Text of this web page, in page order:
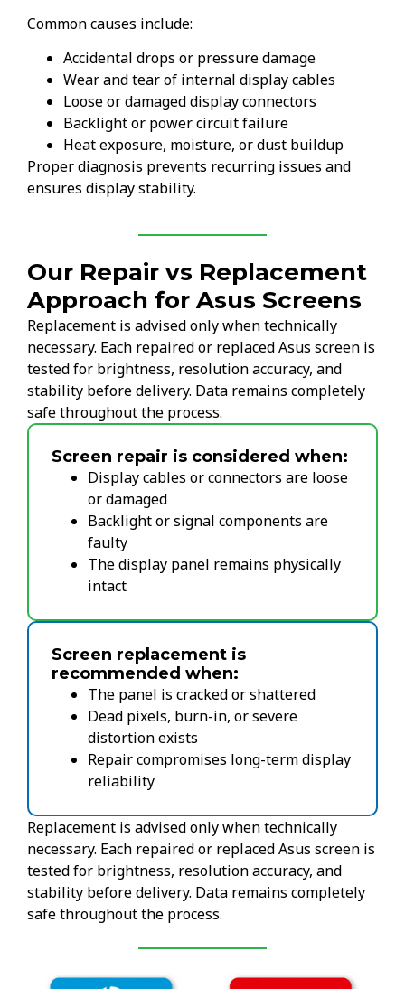
Common causes include:
Accidental drops or pressure damage
Wear and tear of internal display cables
Loose or damaged display connectors
Backlight or power circuit failure
Heat exposure, moisture, or dust buildup
Proper diagnosis prevents recurring issues and
ensures display stability.
Our Repair vs Replacement
Approach for Asus Screens
Replacement is advised only when technically
necessary. Each repaired or replaced Asus screen is
tested for brightness, resolution accuracy, and
stability before delivery. Data remains completely
safe throughout the process.
Screen repair is considered when:
Display cables or connectors are loose
or damaged
Backlight or signal components are
faulty
The display panel remains physically
intact
Screen replacement is
recommended when:
The panel is cracked or shattered
Dead pixels, burn-in, or severe
distortion exists
Repair compromises long-term display
reliability
Replacement is advised only when technically
necessary. Each repaired or replaced Asus screen is
tested for brightness, resolution accuracy, and
stability before delivery. Data remains completely
safe throughout the process.